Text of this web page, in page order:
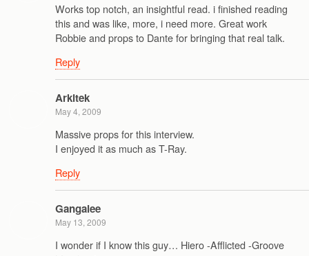
Works top notch, an insightful read. i finished reading
this and was like, more, i need more. Great work
Robbie and props to Dante for bringing that real talk.
Reply
Arkitek
May 4, 2009
Massive props for this interview.
I enjoyed it as much as T-Ray.
Reply
Gangalee
May 13, 2009
I wonder if I know this guy… Hiero -Afflicted -Groove